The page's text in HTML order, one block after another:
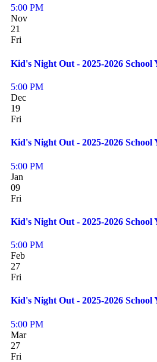
5:00 PM
Nov
21
Fri
Kid's Night Out - 2025-2026 School
5:00 PM
Dec
19
Fri
Kid's Night Out - 2025-2026 School
5:00 PM
Jan
09
Fri
Kid's Night Out - 2025-2026 School
5:00 PM
Feb
27
Fri
Kid's Night Out - 2025-2026 School
5:00 PM
Mar
27
Fri